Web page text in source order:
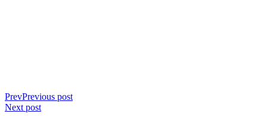
PrevPrevious post
Next post